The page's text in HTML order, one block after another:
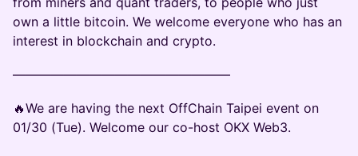
own a little bitcoin. We welcome everyone who has an
interest in blockchain and crypto.
—————————————————
🔥We are having the next OffChain Taipei event on
01/30 (Tue). Welcome our co-host OKX Web3.